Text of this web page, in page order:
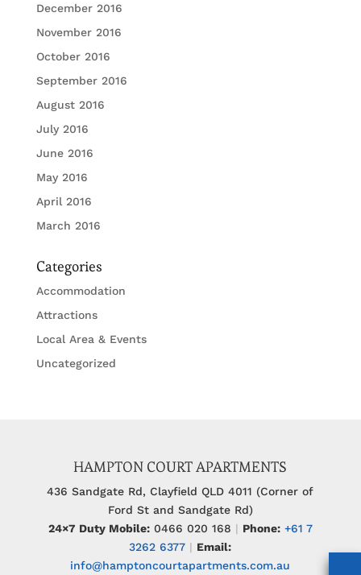
December 2016
November 2016
October 2016
September 2016
August 2016
July 2016
June 2016
May 2016
April 2016
March 2016
Categories
Accommodation
Attractions
Local Area & Events
Uncategorized
HAMPTON COURT APARTMENTS
436 Sandgate Rd, Clayfield QLD 4011 (Corner of
Ford St and Sandgate Rd)
24×7 Duty Mobile:0466 020 168 | Phone: +61 7
3262 6377 | Email:
info@hamptoncourtapartments.com.au